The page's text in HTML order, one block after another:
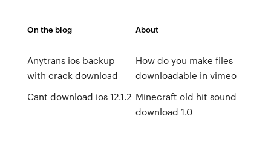
On the blog
Anytrans ios backup
with crack download
Cant download ios 12.1.2
About
How do you make files
downloadable in vimeo
Minecraft old hit sound
download 1.0